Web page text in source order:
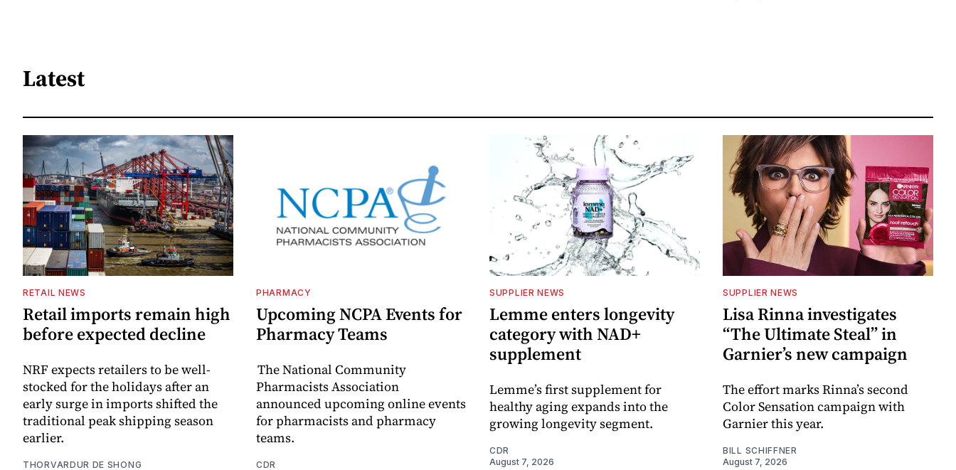
Latest
RETAIL NEWS
Retail imports remain high
before expected decline
NRF expects retailers to be well-
stocked for the holidays after an
early surge in imports shifted the
traditional peak shipping season
earlier.
THORVARDUR DE SHONG
PHARMACY
Upcoming NCPA Events for
Pharmacy Teams
The National Community
Pharmacists Association
announced upcoming online events
for pharmacists and pharmacy
teams.
CDR
SUPPLIER NEWS
Lemme enters longevity
category with NAD+
supplement
Lemme’s first supplement for
healthy aging expands into the
growing longevity segment.
CDR
August 7, 2026
SUPPLIER NEWS
Lisa Rinna investigates
“The Ultimate Steal” in
Garnier’s new campaign
The effort marks Rinna’s second
Color Sensation campaign with
Garnier this year.
BILL SCHIFFNER
August 7, 2026